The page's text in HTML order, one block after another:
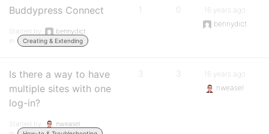
Buddypress Connect
Started by:
bennydict
in:
Creating & Extending
1 0
16 years ago
bennydict
Is there a way to have
multiple sites with one
log-in?
Started by:
nweasel
3 3
16 years ago
nweasel